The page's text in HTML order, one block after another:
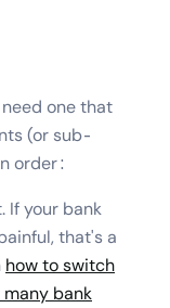
one that
(or sub-
order:
If your bank
that's a
how to switch
many bank